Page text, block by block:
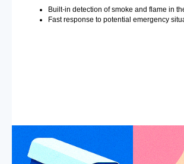
Built-in detection of smoke and flame in
Fast response to potential emergency